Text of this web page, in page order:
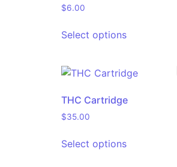
$6.00
Select options
THC Cartridge
$35.00
Select options